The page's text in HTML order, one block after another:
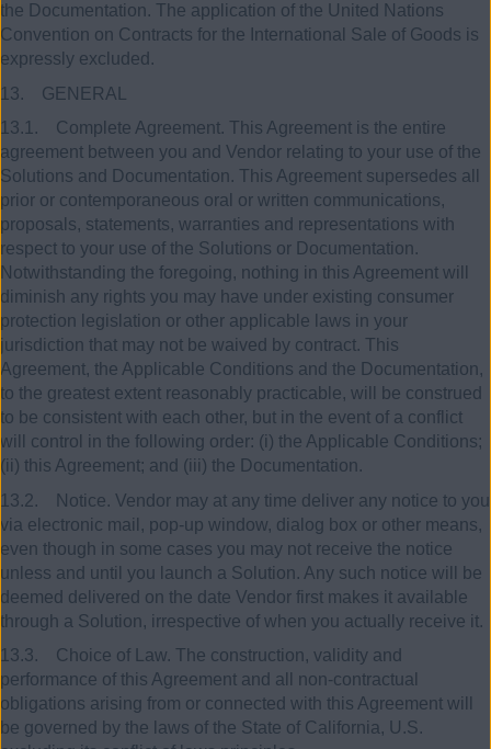
the Documentation. The application of the United Nations
Convention on Contracts for the International Sale of Goods is
expressly excluded.
13. GENERAL
13.1. Complete Agreement. This Agreement is the entire
agreement between you and Vendor relating to your use of the
Solutions and Documentation. This Agreement supersedes all
prior or contemporaneous oral or written communications,
proposals, statements, warranties and representations with
respect to your use of the Solutions or Documentation.
Notwithstanding the foregoing, nothing in this Agreement will
diminish any rights you may have under existing consumer
protection legislation or other applicable laws in your
jurisdiction that may not be waived by contract. This
Agreement, the Applicable Conditions and the Documentation,
to the greatest extent reasonably practicable, will be construed
to be consistent with each other, but in the event of a conflict
will control in the following order: (i) the Applicable Conditions;
(ii) this Agreement; and (iii) the Documentation.
13.2. Notice. Vendor may at any time deliver any notice to you
via electronic mail, pop-up window, dialog box or other means,
even though in some cases you may not receive the notice
unless and until you launch a Solution. Any such notice will be
deemed delivered on the date Vendor first makes it available
through a Solution, irrespective of when you actually receive it.
13.3. Choice of Law. The construction, validity and
performance of this Agreement and all non-contractual
obligations arising from or connected with this Agreement will
be governed by the laws of the State of California, U.S.